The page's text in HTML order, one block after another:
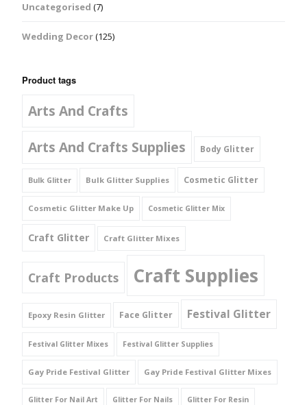
Uncategorised (7)
Wedding Decor(125)
Product tags
Arts And Crafts
Arts And Crafts Supplies
Body Glitter
Bulk Glitter Bulk Glitter Supplies Cosmetic Glitter
Cosmetic Glitter Make Up Cosmetic Glitter Mix
Craft Glitter Craft Glitter Mixes
Craft Products Craft Supplies
Epoxy Resin Glitter Face Glitter Festival Glitter
Festival Glitter Mixes Festival Glitter Supplies
Gay Pride Festival Glitter Gay Pride Festival Glitter Mixes
Glitter For Nail Art Glitter For Nails Glitter For Resin